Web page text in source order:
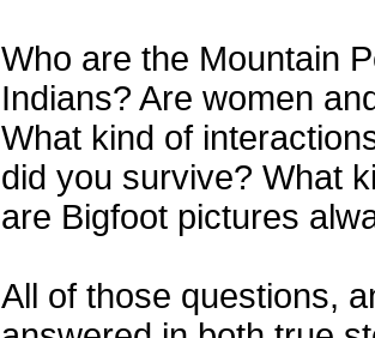
Who are the Mountain
Indians? Are women
What kind of
did you survive? What
are Bigfoot pictures
All of those questions,